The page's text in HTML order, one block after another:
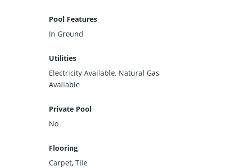
Pool Features
In Ground
Utilities
Electricity Available, Natural Gas
Available
Private Pool
No
Flooring
Carpet, Tile